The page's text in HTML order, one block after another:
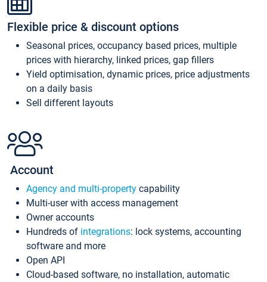
Flexible price & discount options
Seasonal prices, occupancy based prices, multiple
prices with hierarchy, linked prices, gap fillers
Yield optimisation, dynamic prices, price adjustments
on a daily basis
Sell different layouts
Account
Agency and multi-property capability
Multi-user with access management
Owner accounts
Hundreds of integrations: lock systems, accounting
software and more
Open API
Cloud-based software, no installation, automatic